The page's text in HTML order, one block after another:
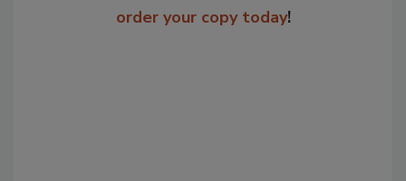
order your copy today!